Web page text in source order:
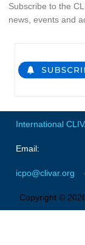
Monsoons
Atlantic
Atlantic
Atlantic
Subscribe to the
news, events and
International
Email:
icpo@clivar.org
Copyright ©